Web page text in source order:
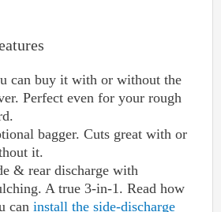
can buy it with or without the
Perfect even for your rough
bagger. Cuts great with or
it.
& rear discharge with
A true 3-in-1. Read how
can install the side-discharge